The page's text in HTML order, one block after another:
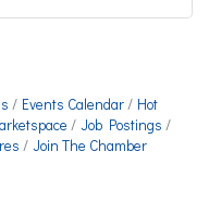
Events Calendar
Hot
Job Postings
Join The Chamber